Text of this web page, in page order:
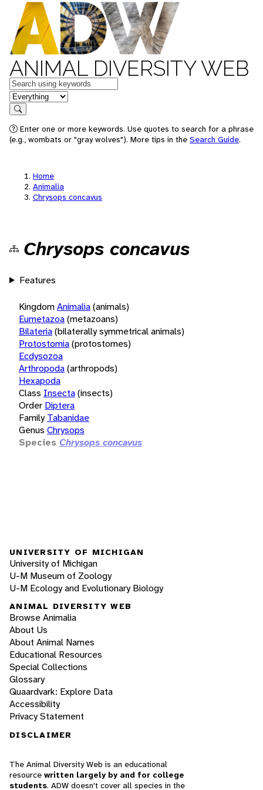
ANIMAL DIVERSITY WEB
Keywords
in feature
Search
Enter one or more keywords. Use quotes to search for a phrase
(e.g., wombats or "gray wolves"). More tips in the Search Guide.
Home
Animalia
Chrysops concavus
Chrysops concavus
Features
KingdomAnimalia(animals)
Eumetazoa(metazoans)
Bilateria(bilaterally symmetrical animals)
Protostomia(protostomes)
Ecdysozoa
Arthropoda(arthropods)
Hexapoda
Class Insecta(insects)
Order Diptera
Family Tabanidae
Genus Chrysops
Species Chrysops concavus
UNIVERSITY OF MICHIGAN
University of Michigan
U-M Museum of Zoology
U-M Ecology and Evolutionary Biology
ANIMAL DIVERSITY WEB
Browse Animalia
About Us
About Animal Names
Educational Resources
Special Collections
Glossary
Quaardvark: Explore Data
Accessibility
Privacy Statement
DISCLAIMER
The Animal Diversity Web is an educational
resource written largely by and for college
students. ADW doesn't cover all species in the